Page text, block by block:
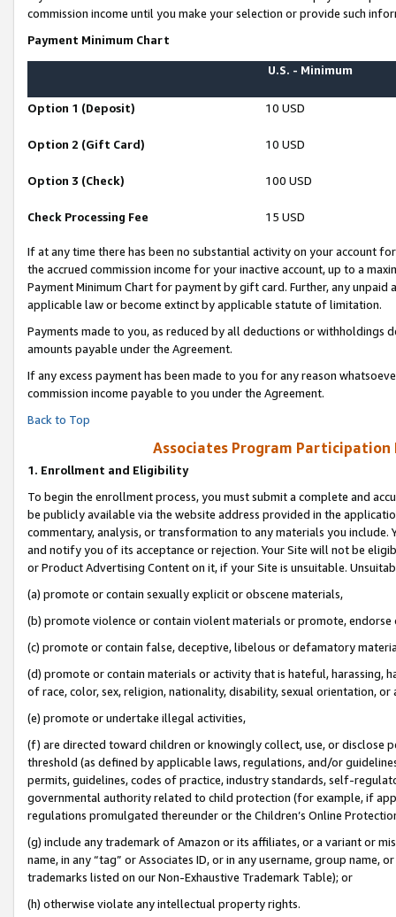
commission income until you make your selection or provide such
Payment Minimum Chart
U.S. - Minimum
Option 1 (Deposit) 10 USD
Option 2 (Gift Card) 10 USD
Option 3 (Check) 100 USD
Check Processing Fee 15 USD
If at any time there has been no substantial activity on your account
the accrued commission income for your inactive account, up to a
Payment Minimum Chart for payment by gift card. Further, any
applicable law or become extinct by applicable statute of limitation.
Payments made to you, as reduced by all deductions or
amounts payable under the Agreement.
If any excess payment has been made to you for any reason
commission income payable to you under the Agreement.
Back to Top
Associates Program Participation
1. Enrollment and Eligibility
To begin the enrollment process, you must submit a complete and
be publicly available via the website address provided in the
commentary, analysis, or transformation to any materials you
and notify you of its acceptance or rejection. Your Site will not be
or Product Advertising Content on it, if your Site is unsuitable.
(a) promote or contain sexually explicit or obscene materials,
(b) promote violence or contain violent materials or promote,
(c) promote or contain false, deceptive, libelous or defamatory
(d) promote or contain materials or activity that is hateful, harassing,
of race, color, sex, religion, nationality, disability, sexual orientation, or
(e) promote or undertake illegal activities,
(f) are directed toward children or knowingly collect, use, or
threshold (as defined by applicable laws, regulations, and/or
permits, guidelines, codes of practice, industry standards, self-
governmental authority related to child protection (for example, if
regulations promulgated thereunder or the Children’s Online
(g) include any trademark of Amazon or its affiliates, or a variant or
name, in any “tag” or Associates ID, or in any username, group
trademarks listed on our Non-Exhaustive Trademark Table); or
(h) otherwise violate any intellectual property rights.